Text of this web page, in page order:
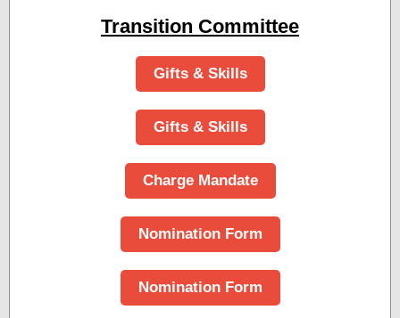
Transition Committee
Gifts & Skills
Gifts & Skills
Charge Mandate
Nomination Form
Nomination Form